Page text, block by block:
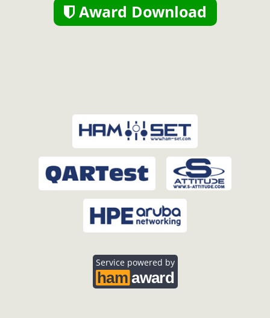
Award Download
Service powered by